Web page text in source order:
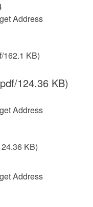
Address
162.1 KB)
124.36 KB)
Address
KB)
Address